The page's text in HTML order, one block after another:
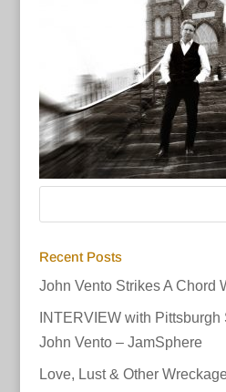
Recent Posts
John Vento Strikes A Chord
INTERVIEW with
John Vento – JamSphere
Love, Lust & Other